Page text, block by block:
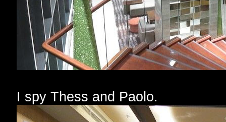
I spy Thess and Paolo.